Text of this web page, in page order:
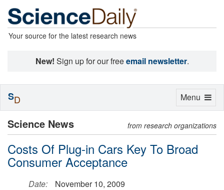
Your source for the latest research news
New! Sign up for our freeemail newsletter.
Science News from research organizations
Costs Of Plug-in Cars Key To Broad
Consumer Acceptance
Date:
November 10, 2009
Toggle
Menu
SD